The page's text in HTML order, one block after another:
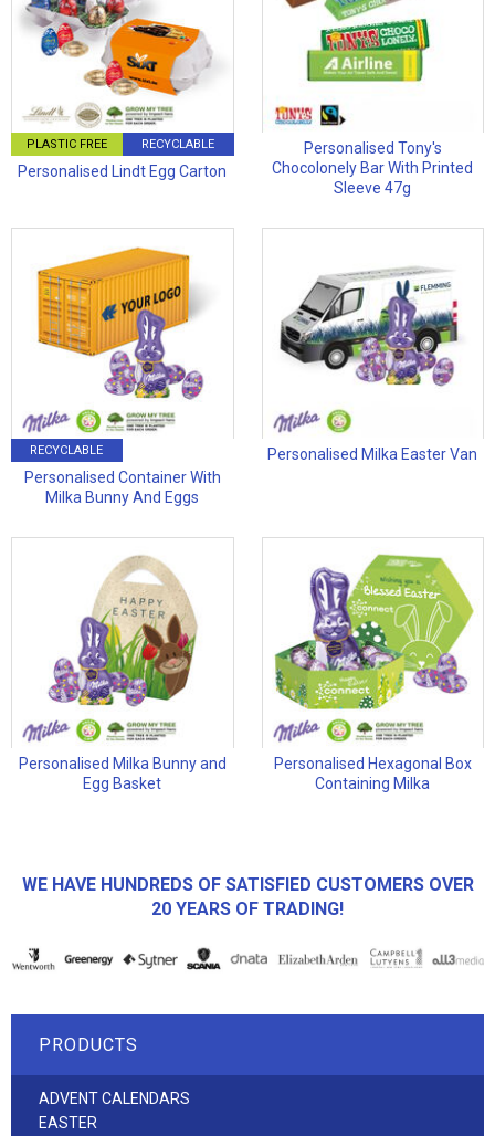
PLASTIC FREE RECYCLABLE
Personalised Lindt Egg Carton
Personalised Tony's
Chocolonely Bar With Printed
Sleeve 47g
RECYCLABLE
Personalised Container With
Milka Bunny And Eggs
Personalised Milka Easter Van
Personalised Milka Bunny and
Egg Basket
Personalised Hexagonal Box
Containing Milka
WE HAVE HUNDREDS OF SATISFIED CUSTOMERS OVER
20 YEARS OF TRADING!
PRODUCTS
ADVENT CALENDARS
EASTER